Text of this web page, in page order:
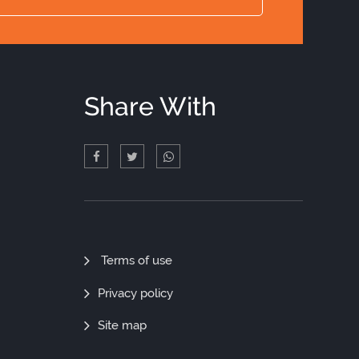
Share With
Quick
Links
Terms of use
Privacy policy
Site map